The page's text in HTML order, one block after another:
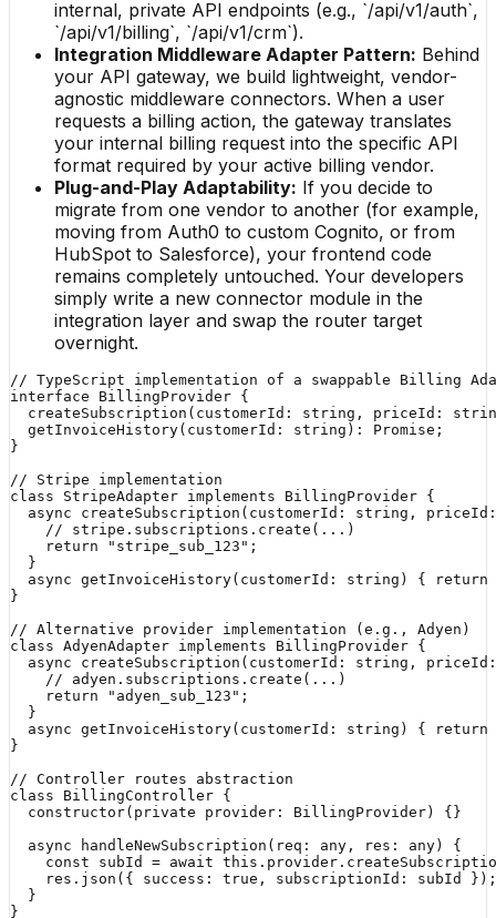
internal, private API endpoints (e.g., `/api/v1/auth`,
`/api/v1/billing`, `/api/v1/crm`).
Integration Middleware Adapter Pattern: Behind
your API gateway, we build lightweight, vendor-
agnostic middleware connectors. When a user
requests a billing action, the gateway translates
your internal billing request into the specific API
format required by your active billing vendor.
Plug-and-Play Adaptability: If you decide to
migrate from one vendor to another (for example,
moving from Auth0 to custom Cognito, or from
HubSpot to Salesforce), your frontend code
remains completely untouched. Your developers
simply write a new connector module in the
integration layer and swap the router target
overnight.
// TypeScript implementation of a swappable Billing
interface BillingProvider {
createSubscription(customerId: string, priceId:
  getInvoiceHistory(customerId: string): Promise
;
}
// Stripe implementation
class StripeAdapter implements BillingProvider {
async createSubscription(customerId: string,
    // stripe.subscriptions.create(...)
    return "stripe_sub_123";
  }
async getInvoiceHistory(customerId: string) { return
}
// Alternative provider implementation (e.g., Adyen)
class AdyenAdapter implements BillingProvider {
async createSubscription(customerId: string,
    // adyen.subscriptions.create(...)
    return "adyen_sub_123";
  }
async getInvoiceHistory(customerId: string) { return
}
// Controller routes abstraction
class BillingController {
  constructor(private provider: BillingProvider) {}
  async handleNewSubscription(req: any, res: any) {
const subId = await
    res.json({ success: true, subscriptionId: subId });
  }
}